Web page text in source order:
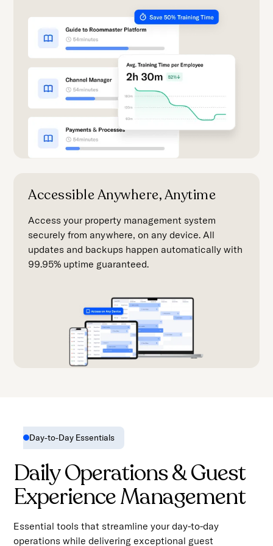
Accessible Anywhere, Anytime
Access your property management system
securely from anywhere, on any device. All
updates and backups happen automatically with
99.95% uptime guaranteed.
Day-to-Day Essentials
Daily Operations & Guest
Experience Management
Essential tools that streamline your day-to-day
operations while delivering exceptional guest